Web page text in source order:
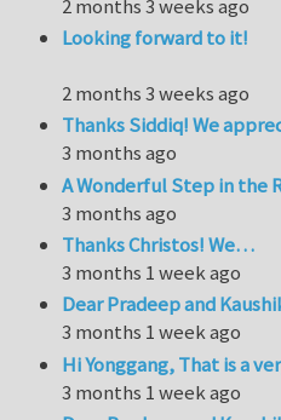
2 months 3 weeks ago
Looking forward to it!
2 months 3 weeks ago
Thanks Siddiq! We
3 months ago
A Wonderful Step in the
3 months ago
Thanks Christos! We…
3 months 1 week ago
Dear Pradeep and
3 months 1 week ago
Hi Yonggang, That is a
3 months 1 week ago